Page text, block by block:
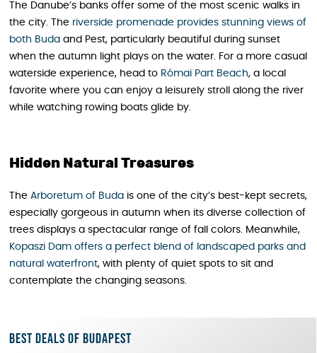
The Danube’s banks offer some of the most scenic walks in
the city. The riverside promenade provides stunning views of
both Buda and Pest, particularly beautiful during sunset
when the autumn light plays on the water. For a more casual
waterside experience, head to Római Part Beach, a local
favorite where you can enjoy a leisurely stroll along the river
while watching rowing boats glide by.
Hidden Natural Treasures
The Arboretum of Buda is one of the city’s best-kept secrets,
especially gorgeous in autumn when its diverse collection of
trees displays a spectacular range of fall colors. Meanwhile,
Kopaszi Dam offers a perfect blend of landscaped parks and
natural waterfront, with plenty of quiet spots to sit and
contemplate the changing seasons.
Best deals of Budapest